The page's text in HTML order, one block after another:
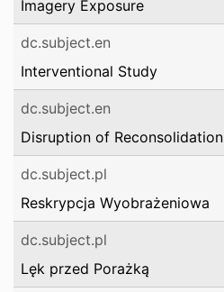
Imagery Exposure
dc.subject.en
Interventional Study
dc.subject.en
Disruption of Reconsolidation
dc.subject.pl
Reskrypcja Wyobrażeniowa
dc.subject.pl
Lęk przed Porażką